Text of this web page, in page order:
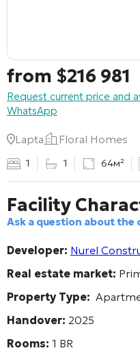
from $216 981
Request current price and
WhatsApp
Lapta Floral Homes
1 1 64м²
Facility
Ask a question about the
Developer: Nurel
Real estate market:
Property Type:
Handover: 2025
Rooms: 1 BR